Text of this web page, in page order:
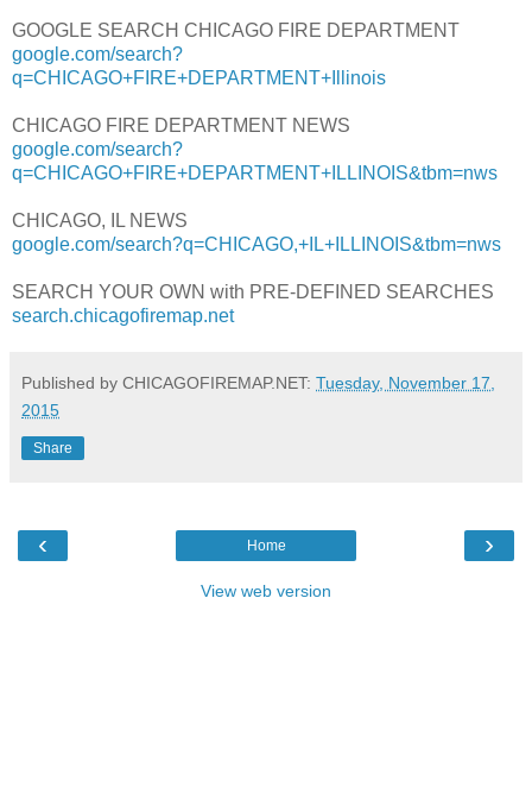
GOOGLE SEARCH CHICAGO FIRE DEPARTMENT
google.com/search?
q=CHICAGO+FIRE+DEPARTMENT+Illinois
CHICAGO FIRE DEPARTMENT NEWS
google.com/search?
q=CHICAGO+FIRE+DEPARTMENT+ILLINOIS&tbm=nws
CHICAGO, IL NEWS
google.com/search?q=CHICAGO,+IL+ILLINOIS&tbm=nws
SEARCH YOUR OWN with PRE-DEFINED SEARCHES
search.chicagofiremap.net
Published by CHICAGOFIREMAP.NET: Tuesday, November 17,
2015
Share
‹ ›
Home
View web version